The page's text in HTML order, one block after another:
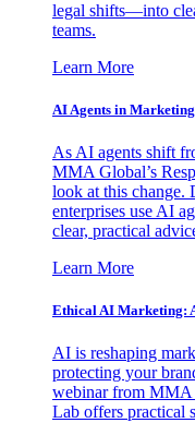
legal shifts—into
teams.
Learn More
AI Agents in
As AI agents shift
MMA Global’s
look at this change.
enterprises use AI
clear, practical
Learn More
Ethical AI Marketing:
AI is reshaping
protecting your
webinar from MMA
Lab offers practical